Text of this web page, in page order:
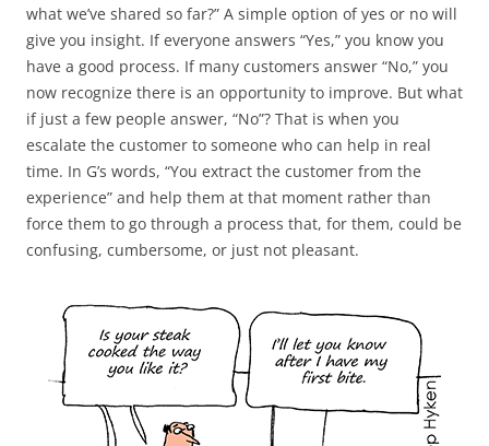
what we’ve shared so far?” A simple option of yes or no will
give you insight. If everyone answers “Yes,” you know you
have a good process. If many customers answer “No,” you
now recognize there is an opportunity to improve. But what
if just a few people answer, “No”? That is when you
escalate the customer to someone who can help in real
time. In G’s words, “You extract the customer from the
experience” and help them at that moment rather than
force them to go through a process that, for them, could be
confusing, cumbersome, or just not pleasant.